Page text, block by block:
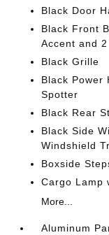
Black Door
Black Front
Accent and
Black Grille
Black Power
Spotter
Black Rear
Black Side
Windshield
Boxside
Cargo Lamp
More...
Aluminum